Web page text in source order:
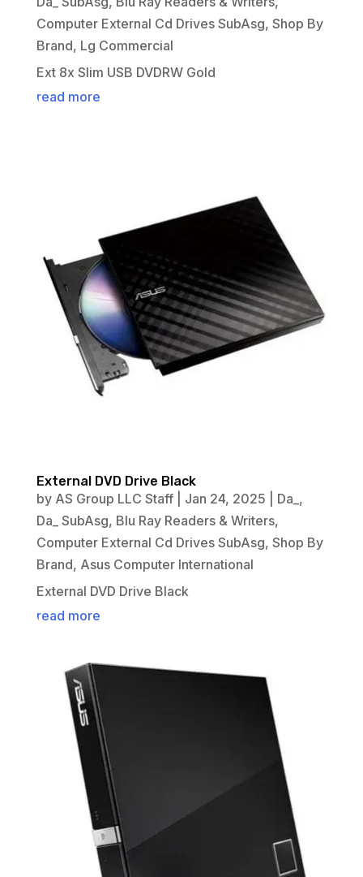
Computer External Cd Drives SubAsg, Shop By
Brand, Lg Commercial
Ext 8x Slim USB DVDRW Gold
read more
External DVD Drive Black
by AS Group LLC Staff| Jan 24, 2025 Da_ ,
Da_ SubAsg, Blu Ray Readers & Writers,
Computer External Cd Drives SubAsg, Shop By
Brand, Asus Computer International
External DVD Drive Black
read more